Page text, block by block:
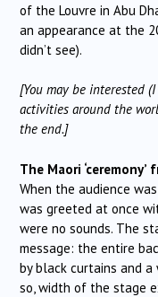
of the Louvre in Abu
an appearance at the
didn’t see).
[You may be interested
activities around the
the end.]
The Maori ‘ceremony’
When the audience
was greeted at once
were no sounds. The
message: the entire
by black curtains and
so, width of the stage